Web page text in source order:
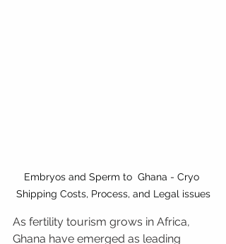
Embryos and Sperm to  Ghana - Cryo
Shipping Costs, Process, and Legal issues
As fertility tourism grows in Africa,
Ghana have emerged as leading